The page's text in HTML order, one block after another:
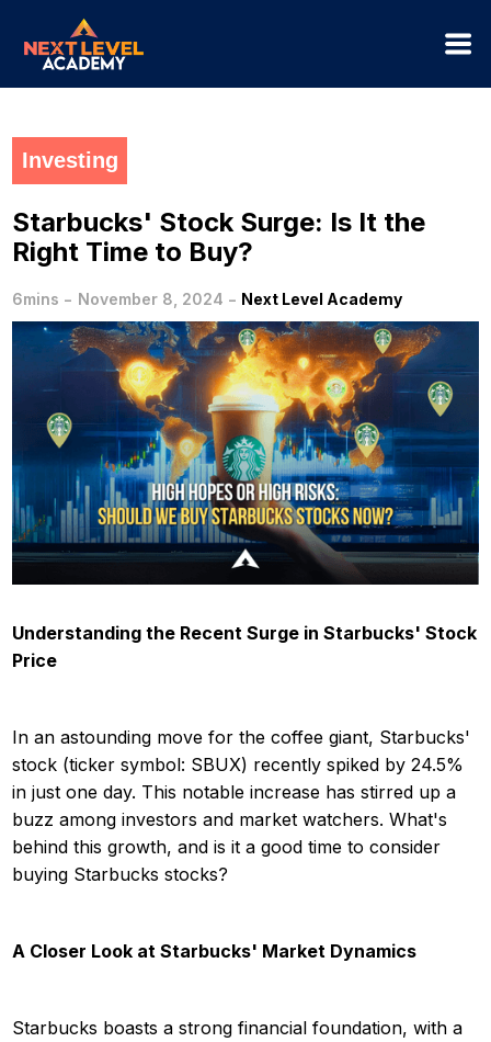
Investing
Starbucks' Stock Surge: Is It the
Right Time to Buy?
6mins - November 8, 2024 - Next Level Academy
Understanding the Recent Surge in Starbucks' Stock
Price
In an astounding move for the coffee giant, Starbucks'
stock (ticker symbol: SBUX) recently spiked by 24.5%
in just one day. This notable increase has stirred up a
buzz among investors and market watchers. What's
behind this growth, and is it a good time to consider
buying Starbucks stocks?
A Closer Look at Starbucks' Market Dynamics
Starbucks boasts a strong financial foundation, with a